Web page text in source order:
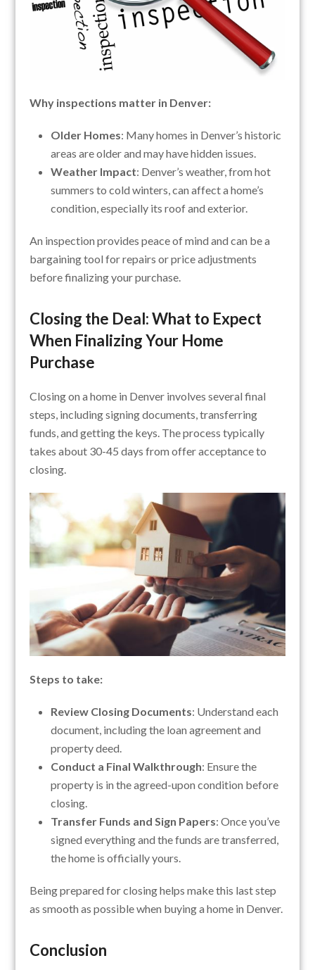
Why inspections matter in Denver:
Older Homes: Many homes in Denver’s historic
areas are older and may have hidden issues.
Weather Impact: Denver’s weather, from hot
summers to cold winters, can affect a home’s
condition, especially its roof and exterior.
An inspection provides peace of mind and can be a
bargaining tool for repairs or price adjustments
before finalizing your purchase.
Closing the Deal: What to Expect
When Finalizing Your Home
Purchase
Closing on a home in Denver involves several final
steps, including signing documents, transferring
funds, and getting the keys. The process typically
takes about 30-45 days from offer acceptance to
closing.
Steps to take:
Review Closing Documents: Understand each
document, including the loan agreement and
property deed.
Conduct a Final Walkthrough: Ensure the
property is in the agreed-upon condition before
closing.
Transfer Funds and Sign Papers: Once you’ve
signed everything and the funds are transferred,
the home is officially yours.
Being prepared for closing helps make this last step
as smooth as possible when buying a home in Denver.
Conclusion